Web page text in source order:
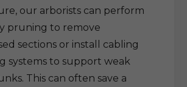
our arborists can perform
pruning to remove
sections or install cabling
systems to support weak
This can often save a